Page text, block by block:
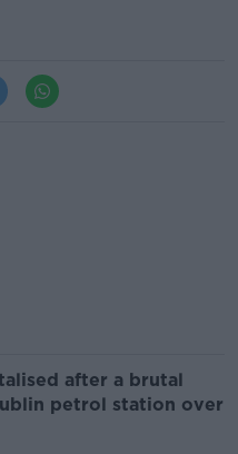
after a brutal
petrol station over